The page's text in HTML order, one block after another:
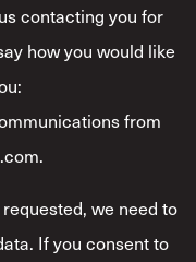
contacting you for
how you would like
from
we need to
If you consent to